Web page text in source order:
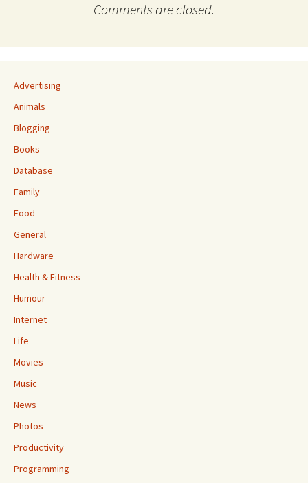
Comments are closed.
Advertising
Animals
Blogging
Books
Database
Family
Food
General
Hardware
Health & Fitness
Humour
Internet
Life
Movies
Music
News
Photos
Productivity
Programming